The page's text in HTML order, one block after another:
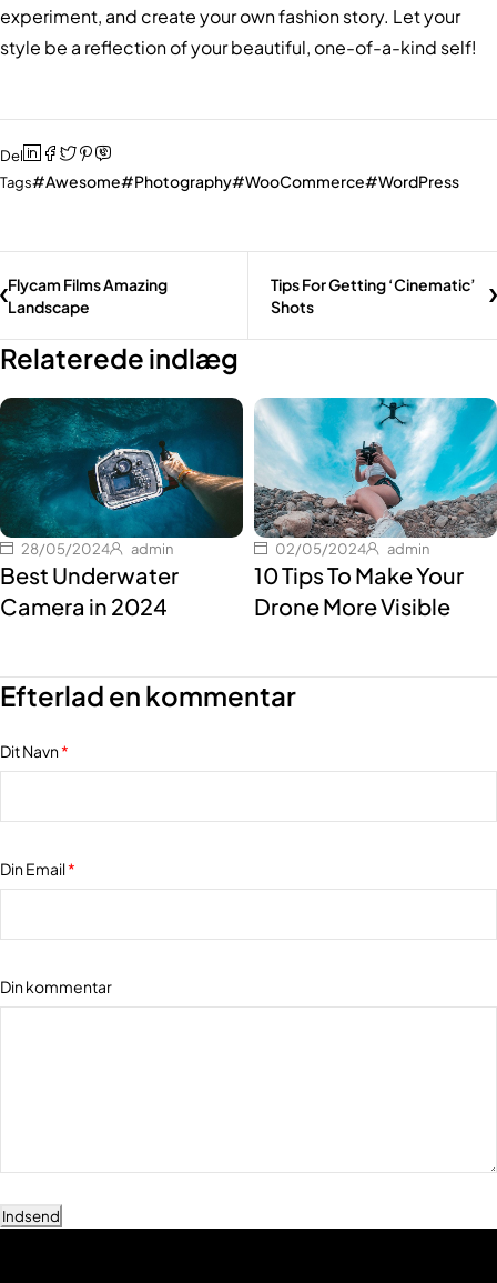
experiment, and create your own fashion story. Let your
style be a reflection of your beautiful, one-of-a-kind self!
Del
Tags
Awesome Photography WooCommerce WordPress
Flycam Films Amazing
Landscape
Tips For Getting ‘Cinematic’
Shots
Relaterede indlæg
28/05/2024 admin
Best Underwater
Camera in 2024
02/05/2024 admin
10 Tips To Make Your
Drone More Visible
Efterlad en kommentar
Dit Navn*
Din Email*
Din kommentar
Indsend